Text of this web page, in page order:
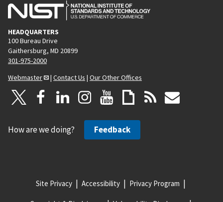
HEADQUARTERS
100 Bureau Drive
Gaithersburg, MD 20899
301-975-2000
Webmaster
| Contact Us | Our Other Offices
How are we doing? Feedback
Site Privacy Accessibility Privacy Program